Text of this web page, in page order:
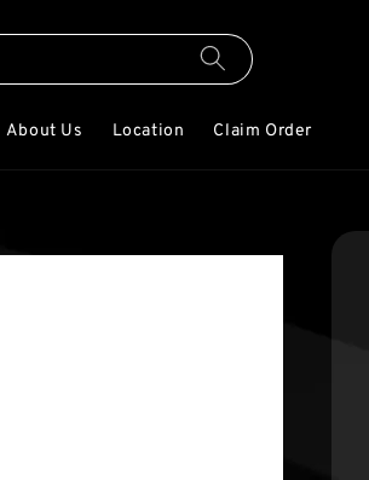
About Us Location Claim Order